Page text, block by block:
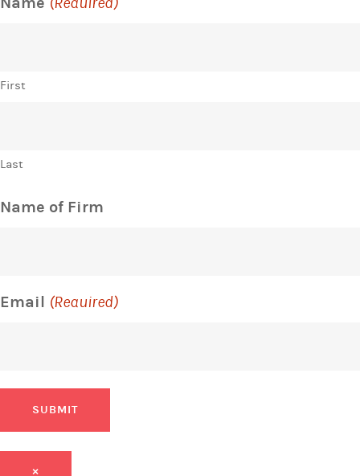
First
Last
Name of Firm
Email (Required)
SUBMIT
×